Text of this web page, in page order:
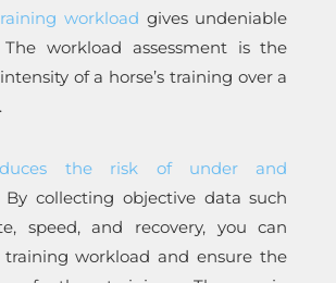
workload gives undeniable
The workload assessment is the
of a horse’s training over a
the risk of under and
By collecting objective data such
speed, and recovery, you can
workload and ensure the